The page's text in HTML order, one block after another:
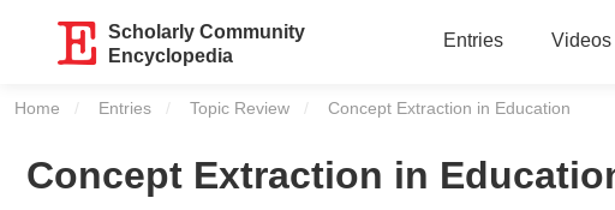
Scholarly Community
Encyclopedia
Entries Videos
Home Entries Topic Review Current:
Concept Extraction in Education
Concept Extraction in